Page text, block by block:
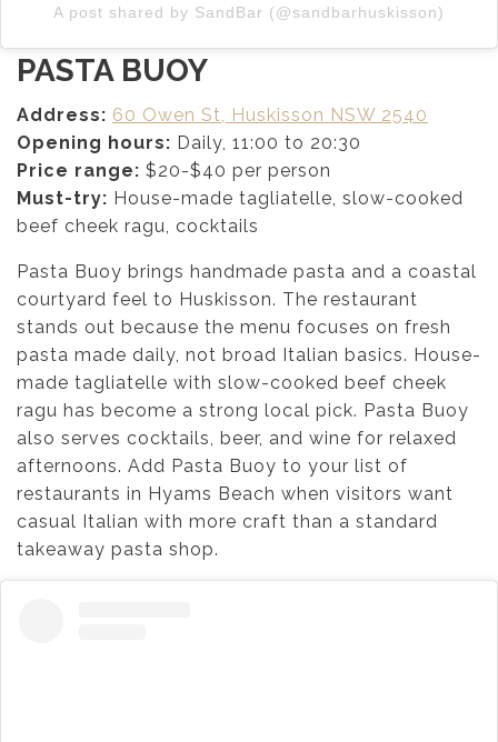
A post shared by SandBar (@sandbarhuskisson)
PASTA BUOY
Address: 60 Owen St, Huskisson NSW 2540
Opening hours: Daily, 11:00 to 20:30
Price range: $20-$40 per person
Must-try: House-made tagliatelle, slow-cooked
beef cheek ragu, cocktails
Pasta Buoy brings handmade pasta and a coastal
courtyard feel to Huskisson. The restaurant
stands out because the menu focuses on fresh
pasta made daily, not broad Italian basics. House-
made tagliatelle with slow-cooked beef cheek
ragu has become a strong local pick. Pasta Buoy
also serves cocktails, beer, and wine for relaxed
afternoons. Add Pasta Buoy to your list of
restaurants in Hyams Beach when visitors want
casual Italian with more craft than a standard
takeaway pasta shop.